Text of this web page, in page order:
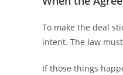
To make the deal
intent. The law
If those things